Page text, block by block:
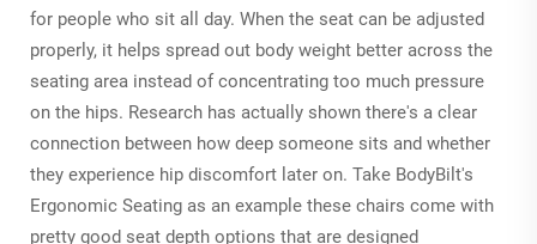
for people who sit all day. When the seat can be adjusted
properly, it helps spread out body weight better across the
seating area instead of concentrating too much pressure
on the hips. Research has actually shown there's a clear
connection between how deep someone sits and whether
they experience hip discomfort later on. Take BodyBilt's
Ergonomic Seating as an example these chairs come with
pretty good seat depth options that are designed